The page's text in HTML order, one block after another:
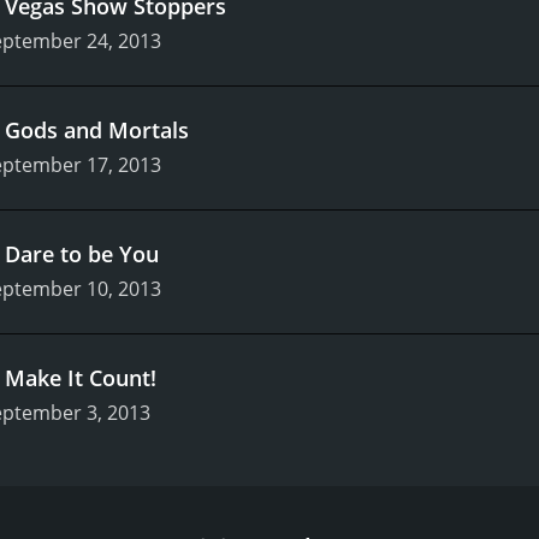
24, 2013
Gods and Mortals
17, 2013
Dare to be You
10, 2013
Make It Count!
3, 2013
of dance styles.